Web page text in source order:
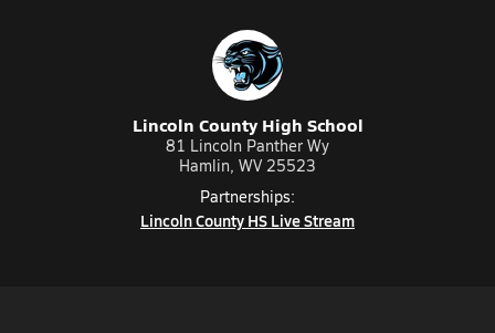
Lincoln County High School
81 Lincoln Panther Wy
Hamlin, WV 25523
Partnerships:
Lincoln County HS Live Stream